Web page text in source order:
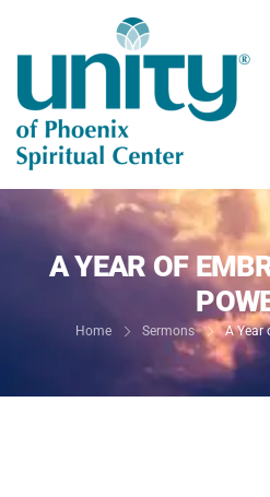
A YEAR OF
Home Sermons A Year